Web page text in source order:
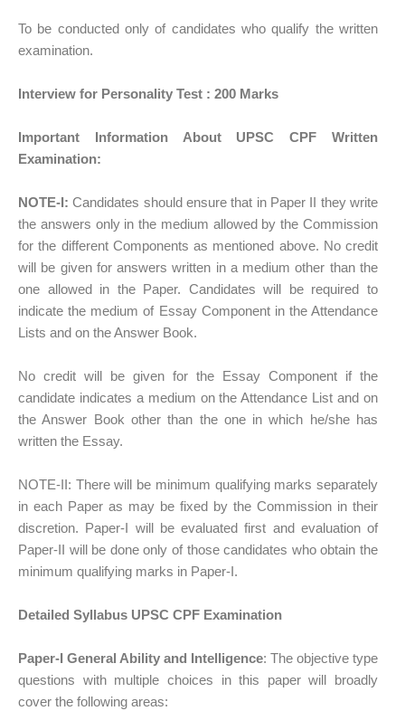
To be conducted only of candidates who qualify the written
examination.
Interview for Personality Test : 200 Marks
Important Information About UPSC CPF Written
Examination:
NOTE-I:Candidates should ensure that in Paper II they write
the answers only in the medium allowed by the Commission
for the different Components as mentioned above. No credit
will be given for answers written in a medium other than the
one allowed in the Paper. Candidates will be required to
indicate the medium of Essay Component in the Attendance
Lists and on the Answer Book.
No credit will be given for the Essay Component if the
candidate indicates a medium on the Attendance List and on
the Answer Book other than the one in which he/she has
written the Essay.
NOTE-II: There will be minimum qualifying marks separately
in each Paper as may be fixed by the Commission in their
discretion. Paper-I will be evaluated first and evaluation of
Paper-II will be done only of those candidates who obtain the
minimum qualifying marks in Paper-I.
Detailed Syllabus UPSC CPF Examination
Paper-I General Ability and Intelligence: The objective type
questions with multiple choices in this paper will broadly
cover the following areas: